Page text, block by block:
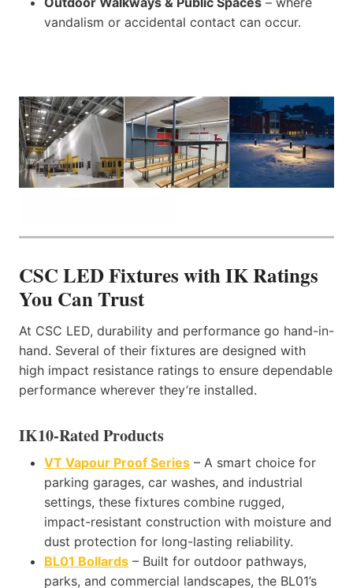
vandalism or accidental contact can occur.
CSC LED Fixtures with IK Ratings
You Can Trust
At CSC LED, durability and performance go hand-in-
hand. Several of their fixtures are designed with
high impact resistance ratings to ensure dependable
performance wherever they’re installed.
IK10-Rated Products
VT Vapour Proof Series – A smart choice for
parking garages, car washes, and industrial
settings, these fixtures combine rugged,
impact-resistant construction with moisture and
dust protection for long-lasting reliability.
BL01 Bollards – Built for outdoor pathways,
parks, and commercial landscapes, the BL01’s